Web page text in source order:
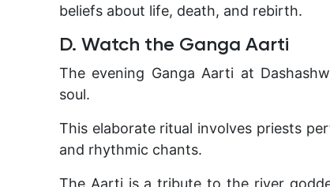
beliefs about life, death, and rebirth.
D. Watch the Ganga Aarti
The evening Ganga Aarti at
soul.
This elaborate ritual involves priests
and rhythmic chants.